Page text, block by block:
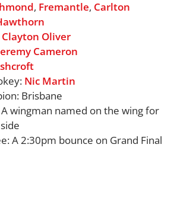
, Fremantle, Carlton
Clayton Oliver
Cameron
Nic Martin
Brisbane
wingman named on the wing for
A 2:30pm bounce on Grand Final